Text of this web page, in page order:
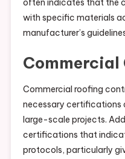
often indicates that the
with specific materials
manufacturer’s
Commercial roofing
necessary certifications
large-scale projects.
certifications that
protocols, particularly